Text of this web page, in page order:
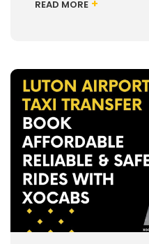
READ MORE +